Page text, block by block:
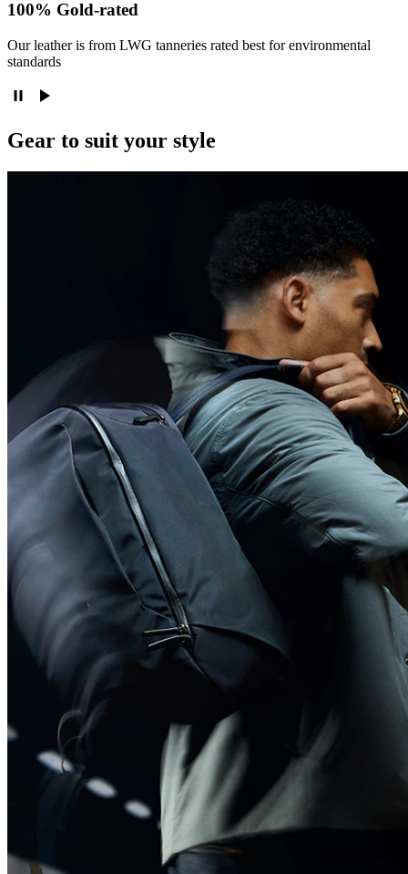
100% Gold-rated
Our leather is from LWG tanneries rated best for environmental
standards
Gear to suit your style